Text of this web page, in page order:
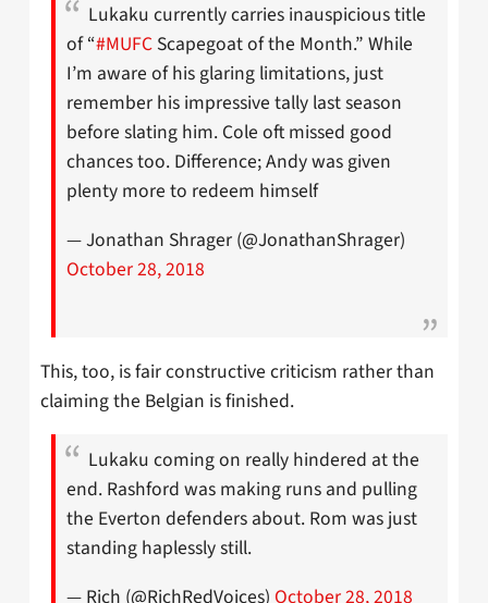
Lukaku currently carries inauspicious title
of “#MUFC Scapegoat of the Month.” While
I’m aware of his glaring limitations, just
remember his impressive tally last season
before slating him. Cole oft missed good
chances too. Difference; Andy was given
plenty more to redeem himself
— Jonathan Shrager (@JonathanShrager)
October 28, 2018
This, too, is fair constructive criticism rather than
claiming the Belgian is finished.
Lukaku coming on really hindered at the
end. Rashford was making runs and pulling
the Everton defenders about. Rom was just
standing haplessly still.
— Rich (@RichRedVoices) October 28, 2018